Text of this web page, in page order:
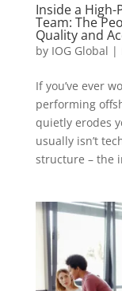
Inside a
Team: The
Quality and
by IOG Global |
If you’ve ever
performing
quietly erodes
usually isn’t
structure – the